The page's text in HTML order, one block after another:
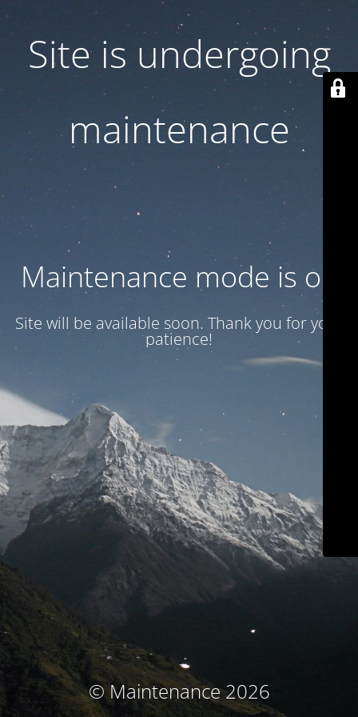
Site is undergoing
maintenance
Maintenance mode is on
Site will be available soon. Thank you for your
patience!
© Maintenance 2026